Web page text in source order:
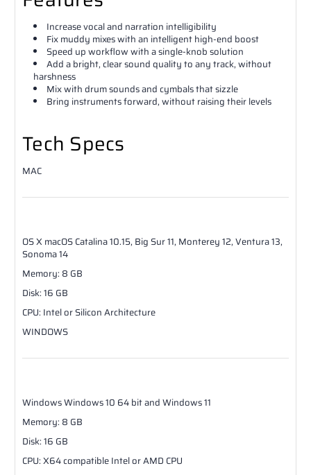
Increase vocal and narration intelligibility
Fix muddy mixes with an intelligent high-end boost
Speed up workflow with a single-knob solution
Add a bright, clear sound quality to any track, without
harshness
Mix with drum sounds and cymbals that sizzle
Bring instruments forward, without raising their levels
Tech Specs
MAC
OS X macOS Catalina 10.15, Big Sur 11, Monterey 12, Ventura 13,
Sonoma 14
Memory: 8 GB
Disk:16 GB
CPU: Intel or Silicon Architecture
WINDOWS
WindowsWindows 10 64 bit and Windows 11
Memory: 8 GB
Disk:16 GB
CPU:X64 compatible Intel or AMD CPU